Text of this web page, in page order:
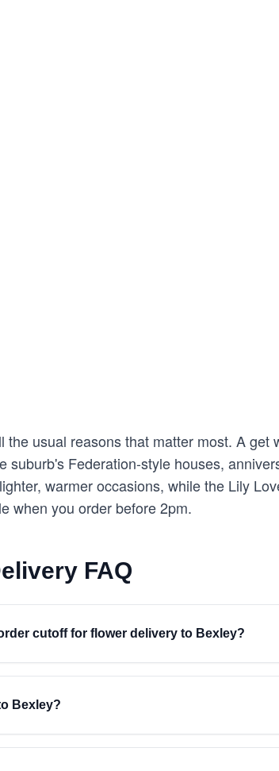
the usual reasons that matter most. A
suburb's Federation-style houses,
warmer occasions, while the Lily
when you order before 2pm.
FAQ
cutoff for flower delivery to Bexley?
Bexley?